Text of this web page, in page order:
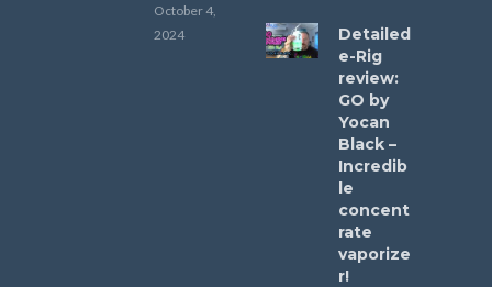
October 4,
2024
Detailed
e-Rig
review:
GO by
Yocan
Black –
Incredib
le
concent
rate
vaporize
r!